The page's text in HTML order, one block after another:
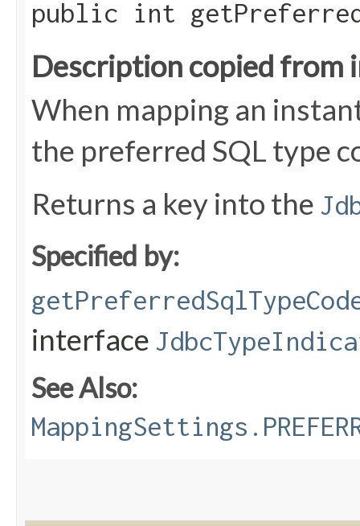
public int
Description copied from
When mapping an
the preferred SQL type
Returns a key into the
Specified by:
interface
See Also: